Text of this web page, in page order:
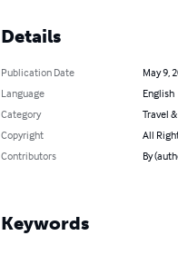
Details
Publication Date
May 9,
Language
English
Category
Travel
Copyright
All
Contributors
By
Keywords